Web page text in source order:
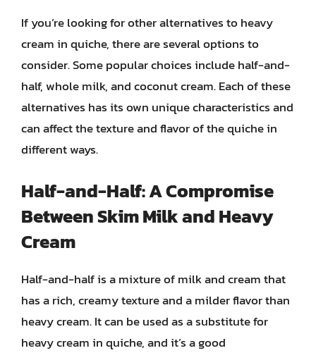
If you’re looking for other alternatives to heavy
cream in quiche, there are several options to
consider. Some popular choices include half-and-
half, whole milk, and coconut cream. Each of these
alternatives has its own unique characteristics and
can affect the texture and flavor of the quiche in
different ways.
Half-and-Half: A Compromise
Between Skim Milk and Heavy
Cream
Half-and-half is a mixture of milk and cream that
has a rich, creamy texture and a milder flavor than
heavy cream. It can be used as a substitute for
heavy cream in quiche, and it’s a good